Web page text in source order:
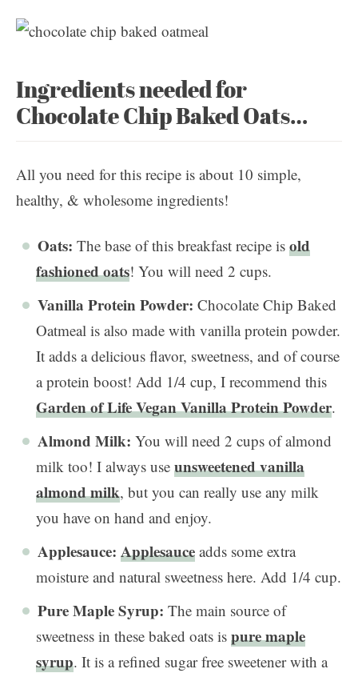
Ingredients needed for
Chocolate Chip Baked Oats…
All you need for this recipe is about 10 simple,
healthy, & wholesome ingredients!
Oats: The base of this breakfast recipe is old
fashioned oats! You will need 2 cups.
Vanilla Protein Powder: Chocolate Chip Baked
Oatmeal is also made with vanilla protein powder.
It adds a delicious flavor, sweetness, and of course
a protein boost! Add 1/4 cup, I recommend this
Garden of Life Vegan Vanilla Protein Powder.
Almond Milk: You will need 2 cups of almond
milk too! I always use unsweetened vanilla
almond milk, but you can really use any milk
you have on hand and enjoy.
Applesauce: Applesauce adds some extra
moisture and natural sweetness here. Add 1/4 cup.
Pure Maple Syrup: The main source of
sweetness in these baked oats is pure maple
syrup. It is a refined sugar free sweetener with a